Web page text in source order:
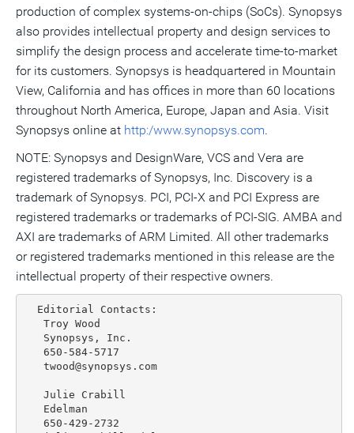
production of complex systems-on-chips (SoCs). Synopsys
also provides intellectual property and design services to
simplify the design process and accelerate time-to-market
for its customers. Synopsys is headquartered in Mountain
View, California and has offices in more than 60 locations
throughout North America, Europe, Japan and Asia. Visit
Synopsys online at http:/www.synopsys.com.
NOTE: Synopsys and DesignWare, VCS and Vera are
registered trademarks of Synopsys, Inc. Discovery is a
trademark of Synopsys. PCI, PCI-X and PCI Express are
registered trademarks or trademarks of PCI-SIG. AMBA and
AXI are trademarks of ARM Limited. All other trademarks
or registered trademarks mentioned in this release are the
intellectual property of their respective owners.
  Editorial Contacts:
   Troy Wood
   Synopsys, Inc.
   650-584-5717
   twood@synopsys.com
   Julie Crabill
   Edelman
   650-429-2732